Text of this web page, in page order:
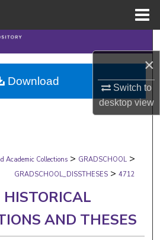
×
Switch to
desktopview
Search
Collections
Account
Network™
Academic Collections > GRADSCHOOL >
GRADSCHOOL_DISSTHESES > 4712
HISTORICAL
AND THESES
Download